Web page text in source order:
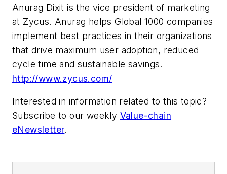
Anurag Dixit is the vice president of marketing
at Zycus. Anurag helps Global 1000 companies
implement best practices in their organizations
that drive maximum user adoption, reduced
cycle time and sustainable savings.
http://www.zycus.com/
Interested in information related to this topic?
Subscribe to our weekly Value-chain
eNewsletter.